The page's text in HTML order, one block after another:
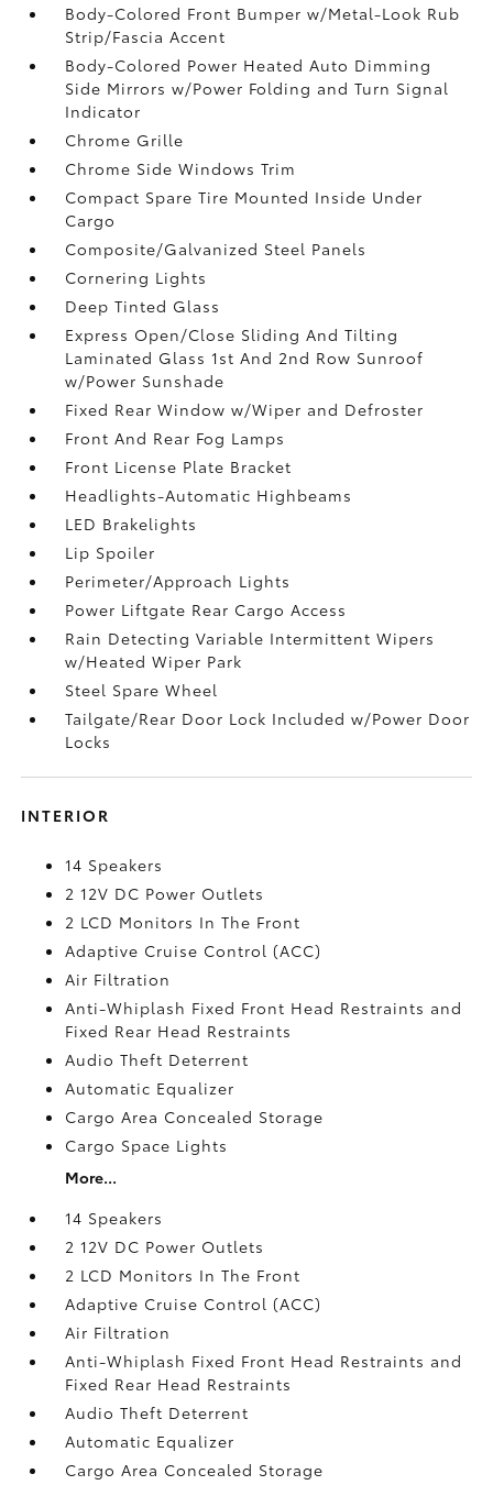
Body-Colored Front Bumper w/Metal-Look Rub
Strip/Fascia Accent
Body-Colored Power Heated Auto Dimming
Side Mirrors w/Power Folding and Turn Signal
Indicator
Chrome Grille
Chrome Side Windows Trim
Compact Spare Tire Mounted Inside Under
Cargo
Composite/Galvanized Steel Panels
Cornering Lights
Deep Tinted Glass
Express Open/Close Sliding And Tilting
Laminated Glass 1st And 2nd Row Sunroof
w/Power Sunshade
Fixed Rear Window w/Wiper and Defroster
Front And Rear Fog Lamps
Front License Plate Bracket
Headlights-Automatic Highbeams
LED Brakelights
Lip Spoiler
Perimeter/Approach Lights
Power Liftgate Rear Cargo Access
Rain Detecting Variable Intermittent Wipers
w/Heated Wiper Park
Steel Spare Wheel
Tailgate/Rear Door Lock Included w/Power Door
Locks
INTERIOR
14 Speakers
2 12V DC Power Outlets
2 LCD Monitors In The Front
Adaptive Cruise Control (ACC)
Air Filtration
Anti-Whiplash Fixed Front Head Restraints and
Fixed Rear Head Restraints
Audio Theft Deterrent
Automatic Equalizer
Cargo Area Concealed Storage
Cargo Space Lights
More...
14 Speakers
2 12V DC Power Outlets
2 LCD Monitors In The Front
Adaptive Cruise Control (ACC)
Air Filtration
Anti-Whiplash Fixed Front Head Restraints and
Fixed Rear Head Restraints
Audio Theft Deterrent
Automatic Equalizer
Cargo Area Concealed Storage